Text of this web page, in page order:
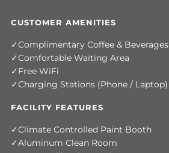
CUSTOMER AMENITIES
Complimentary Coffee & Beverages
Comfortable Waiting Area
Free WiFi
Charging Stations (Phone / Laptop)
FACILITY FEATURES
Climate Controlled Paint Booth
Aluminum Clean Room